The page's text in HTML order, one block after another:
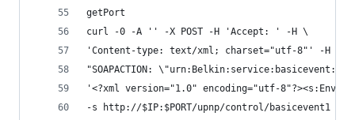
getPort
curl -0 -A '' -X POST -H 'Accept: ' -H \
'Content-type: text/xml; charset="utf-8"' -H \
"SOAPACTION:
'<?xml version="1.0" encoding="utf-
-s http://$IP:$PORT/upnp/control/basicevent1